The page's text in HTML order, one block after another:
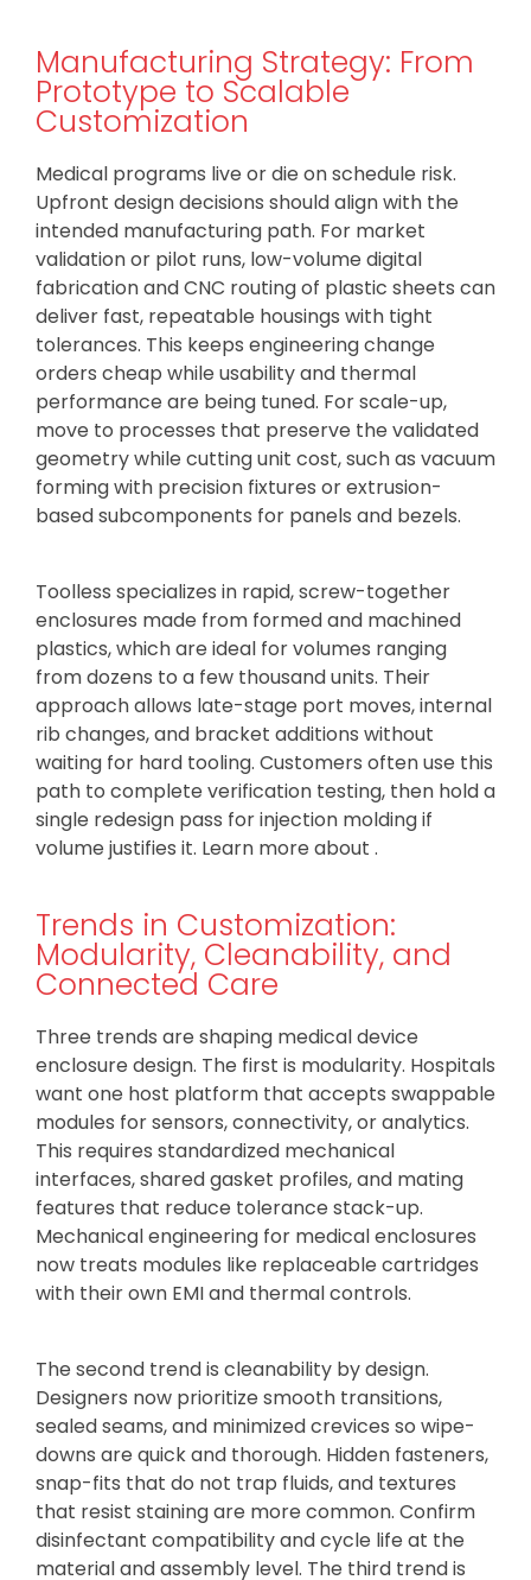
Manufacturing Strategy: From
Prototype to Scalable
Customization
Medical programs live or die on schedule risk.
Upfront design decisions should align with the
intended manufacturing path. For market
validation or pilot runs, low-volume digital
fabrication and CNC routing of plastic sheets can
deliver fast, repeatable housings with tight
tolerances. This keeps engineering change
orders cheap while usability and thermal
performance are being tuned. For scale-up,
move to processes that preserve the validated
geometry while cutting unit cost, such as vacuum
forming with precision fixtures or extrusion-
based subcomponents for panels and bezels.
Toolless specializes in rapid, screw-together
enclosures made from formed and machined
plastics, which are ideal for volumes ranging
from dozens to a few thousand units. Their
approach allows late-stage port moves, internal
rib changes, and bracket additions without
waiting for hard tooling. Customers often use this
path to complete verification testing, then hold a
single redesign pass for injection molding if
volume justifies it. Learn more about .
Trends in Customization:
Modularity, Cleanability, and
Connected Care
Three trends are shaping medical device
enclosure design. The first is modularity. Hospitals
want one host platform that accepts swappable
modules for sensors, connectivity, or analytics.
This requires standardized mechanical
interfaces, shared gasket profiles, and mating
features that reduce tolerance stack-up.
Mechanical engineering for medical enclosures
now treats modules like replaceable cartridges
with their own EMI and thermal controls.
The second trend is cleanability by design.
Designers now prioritize smooth transitions,
sealed seams, and minimized crevices so wipe-
downs are quick and thorough. Hidden fasteners,
snap-fits that do not trap fluids, and textures
that resist staining are more common. Confirm
disinfectant compatibility and cycle life at the
material and assembly level. The third trend is